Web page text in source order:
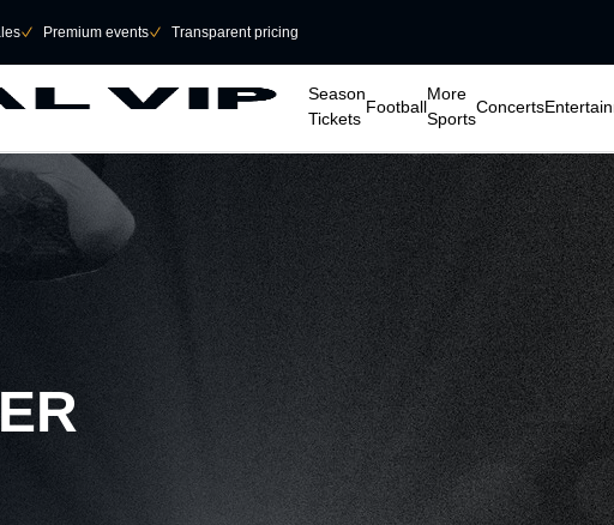
􀆅 Premium events􀆅 Transparent pricing
Season
Tickets
Football
More
Sports
Concerts